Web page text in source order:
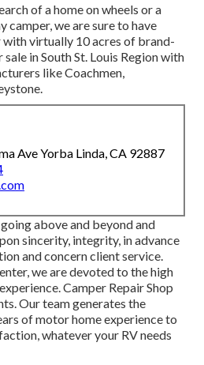
of a home on wheels or a
camper, we are sure to have
virtually 10 acres of brand-
in South St. Louis Region with
like Coachmen,
Ave Yorba Linda, CA 92887
above and beyond and
sincerity, integrity, in advance
and concern client service.
we are devoted to the high
Camper Repair Shop
Our team generates the
of motor home experience to
whatever your RV needs